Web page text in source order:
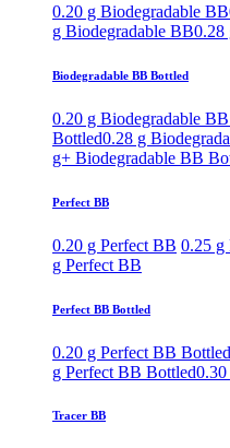
0.20 g Biodegradable BB
g Biodegradable BB0.28
Biodegradable BB Bottled
0.20 g Biodegradable
Bottled0.28 g
g+ Biodegradable BB
Perfect BB
0.20 g Perfect BB 0.25 g
g Perfect BB
Perfect BB Bottled
0.20 g Perfect BB Bottled
g Perfect BB Bottled
Tracer BB